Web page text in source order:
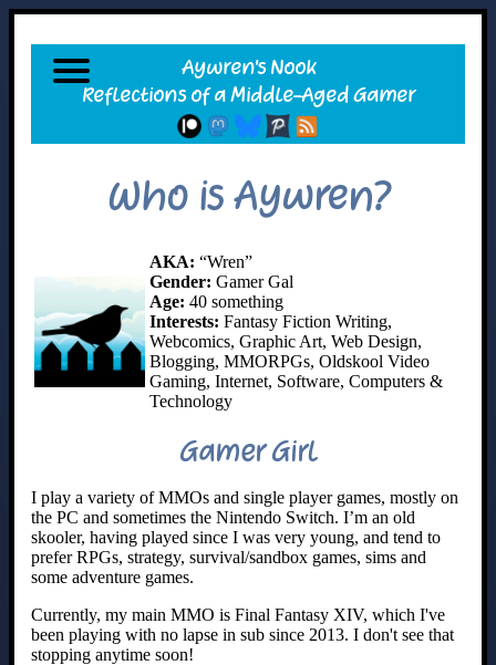
Who is Aywren?
AKA: “Wren”
Gender: Gamer Gal
Age: 40 something
Interests: Fantasy Fiction Writing,
Webcomics, Graphic Art, Web Design,
Blogging, MMORPGs, Oldskool Video
Gaming, Internet, Software, Computers &
Technology
Gamer Girl
I play a variety of MMOs and single player games, mostly on
the PC and sometimes the Nintendo Switch. I’m an old
skooler, having played since I was very young, and tend to
prefer RPGs, strategy, survival/sandbox games, sims and
some adventure games.
Currently, my main MMO is Final Fantasy XIV, which I've
been playing with no lapse in sub since 2013. I don't see that
stopping anytime soon!